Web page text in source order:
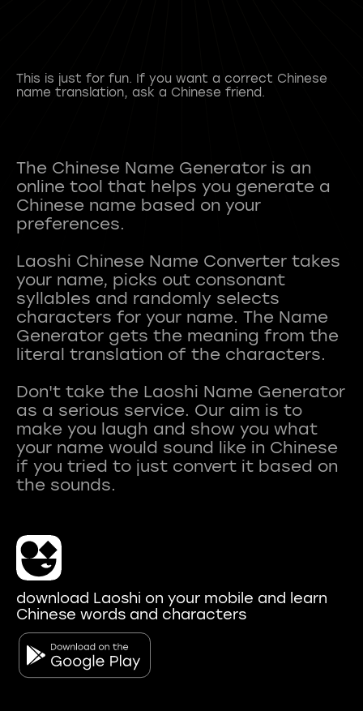
This is just for fun. If you want a correct Chinese
name translation, ask a Chinese friend.
The Chinese Name Generator is an
online tool that helps you generate a
Chinese name based on your
preferences.
Laoshi Chinese Name Converter takes
your name, picks out consonant
syllables and randomly selects
characters for your name. The Name
Generator gets the meaning from the
literal translation of the characters.
Don't take the Laoshi Name Generator
as a serious service. Our aim is to
make you laugh and show you what
your name would sound like in Chinese
if you tried to just convert it based on
download Laoshi on your mobile and learn
Chinese words and characters